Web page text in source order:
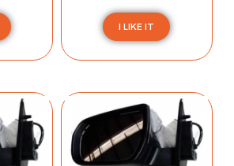
I LIKE IT